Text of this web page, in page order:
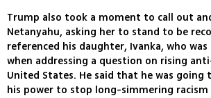
Trump also took a moment to call out
Netanyahu, asking her to stand to be
referenced his daughter, Ivanka, who
when addressing a question on rising
United States. He said that he was
his power to stop long-simmering racism